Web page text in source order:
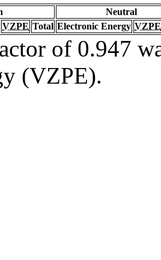
Neutral
VZPE Total Electronic Energy VZPE
of 0.947
(VZPE).